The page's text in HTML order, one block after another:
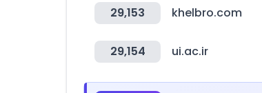
29,153 khelbro.com
29,154 ui.ac.ir